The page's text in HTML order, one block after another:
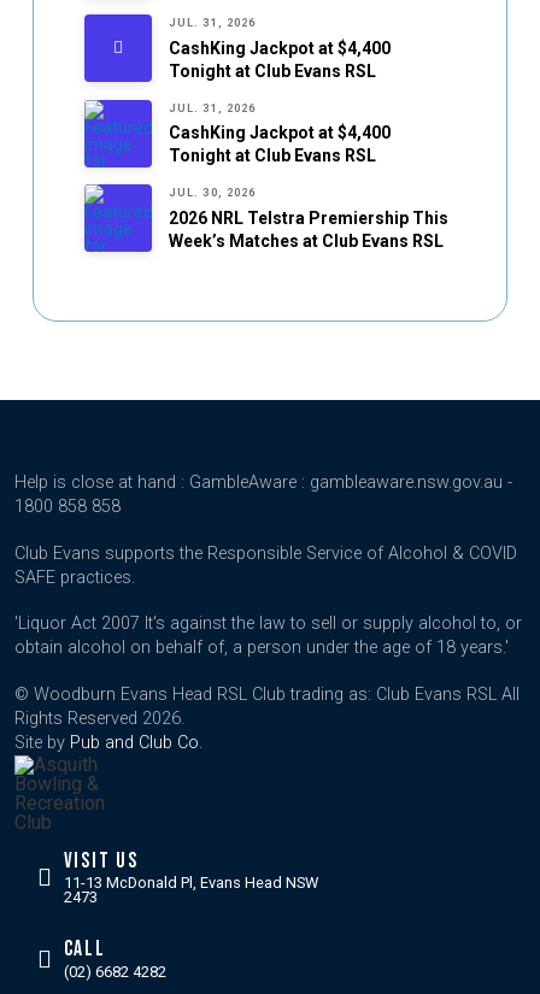
JUL. 31, 2026
CashKing Jackpot at $4,400
Tonight at Club Evans RSL
JUL. 31, 2026
CashKing Jackpot at $4,400
Tonight at Club Evans RSL
JUL. 30, 2026
2026 NRL Telstra Premiership This
Week’s Matches at Club Evans RSL
Help is close at hand : GambleAware : gambleaware.nsw.gov.au -
1800 858 858
Club Evans supports the Responsible Service of Alcohol & COVID
SAFE practices.
'Liquor Act 2007 It's against the law to sell or supply alcohol to, or
obtain alcohol on behalf of, a person under the age of 18 years.'
© Woodburn Evans Head RSL Club trading as: Club Evans RSL All
Rights Reserved 2026.
Site by Pub and Club Co.
VISIT US
11-13 McDonald Pl, Evans Head NSW
2473
CALL
(02) 6682 4282